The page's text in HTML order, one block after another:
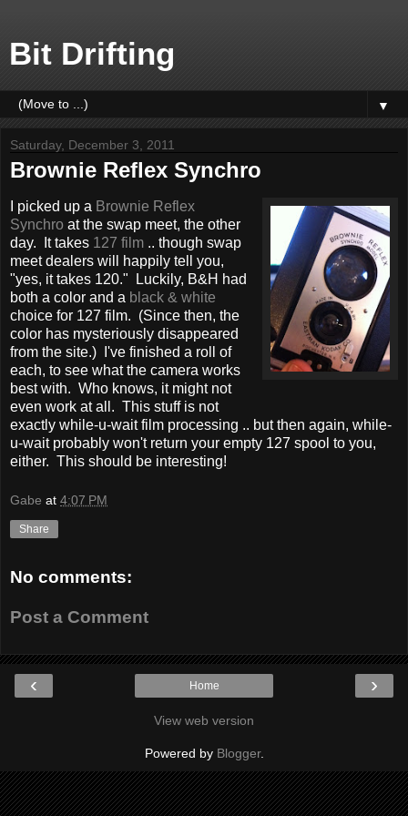
Bit Drifting
▼
Saturday, December 3, 2011
Brownie Reflex Synchro
I picked up a Brownie Reflex
Synchro at the swap meet, the other
day. It takes 127 film .. though swap
meet dealers will happily tell you,
"yes, it takes 120." Luckily, B&H had
both a color and a black & white
choice for 127 film. (Since then, the
color has mysteriously disappeared
from the site.) I've finished a roll of
each, to see what the camera works
best with. Who knows, it might not
even work at all. This stuff is not
exactly while-u-wait film processing .. but then again, while-
u-wait probably won't return your empty 127 spool to you,
either. This should be interesting!
Gabe at 4:07 PM
Share
No comments:
Post a Comment
‹ ›
Home
View web version
Powered by Blogger.